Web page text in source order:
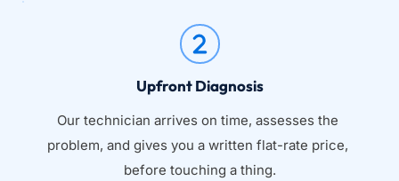
Upfront Diagnosis
Our technician arrives on time, assesses the
problem, and gives you a written flat-rate price,
before touching a thing.